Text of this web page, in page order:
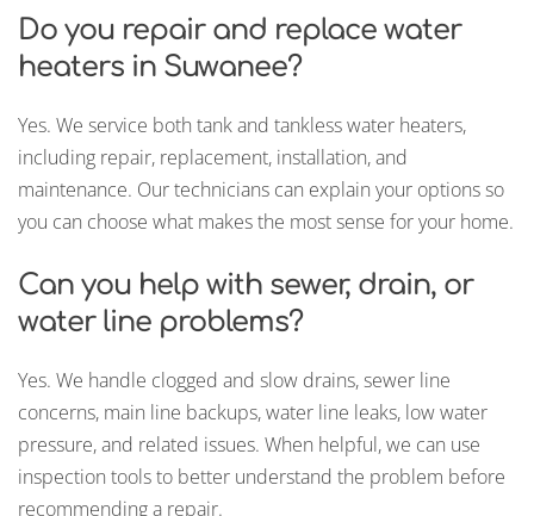
Do you repair and replace water
heaters in Suwanee?
Yes. We service both tank and tankless water heaters,
including repair, replacement, installation, and
maintenance. Our technicians can explain your options so
you can choose what makes the most sense for your home.
Can you help with sewer, drain, or
water line problems?
Yes. We handle clogged and slow drains, sewer line
concerns, main line backups, water line leaks, low water
pressure, and related issues. When helpful, we can use
inspection tools to better understand the problem before
recommending a repair.